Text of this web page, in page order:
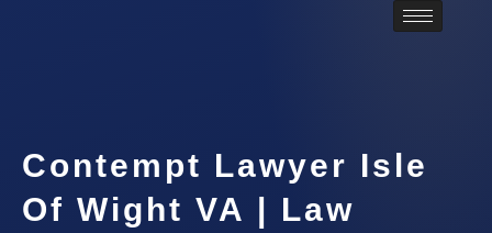
Contempt Lawyer Isle
Of Wight VA | Law